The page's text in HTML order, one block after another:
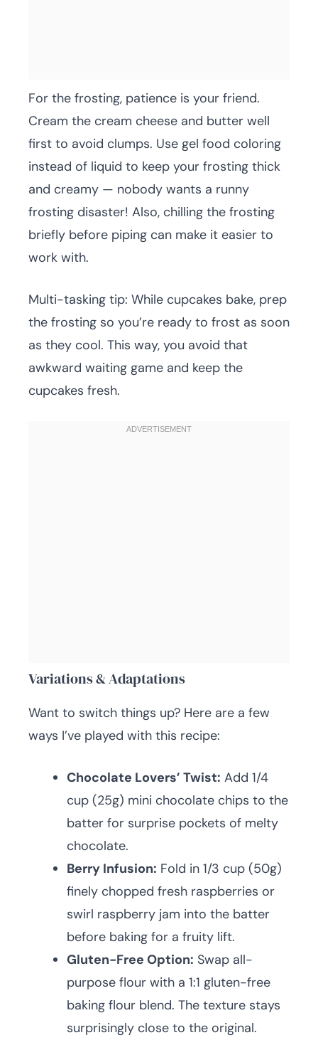
For the frosting, patience is your friend.
Cream the cream cheese and butter well
first to avoid clumps. Use gel food coloring
instead of liquid to keep your frosting thick
and creamy — nobody wants a runny
frosting disaster! Also, chilling the frosting
briefly before piping can make it easier to
work with.
Multi-tasking tip: While cupcakes bake, prep
the frosting so you’re ready to frost as soon
as they cool. This way, you avoid that
awkward waiting game and keep the
cupcakes fresh.
Variations & Adaptations
Want to switch things up? Here are a few
ways I’ve played with this recipe:
Chocolate Lovers’ Twist: Add 1/4
cup (25g) mini chocolate chips to the
batter for surprise pockets of melty
chocolate.
Berry Infusion: Fold in 1/3 cup (50g)
finely chopped fresh raspberries or
swirl raspberry jam into the batter
before baking for a fruity lift.
Gluten-Free Option: Swap all-
purpose flour with a 1:1 gluten-free
baking flour blend. The texture stays
surprisingly close to the original.